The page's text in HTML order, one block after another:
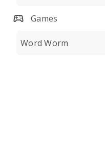
Games
Word Worm